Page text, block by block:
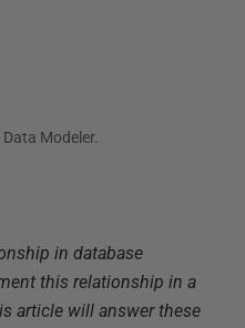
Data Modeler.
in database
this relationship in a
article will answer these